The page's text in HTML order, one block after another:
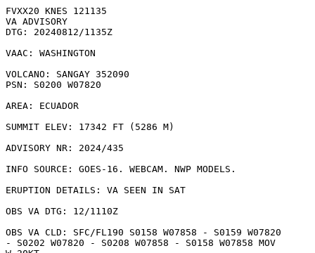
FVXX20 KNES 121135
VA ADVISORY
DTG: 20240812/1135Z
VAAC: WASHINGTON
VOLCANO: SANGAY 352090
PSN: S0200 W07820
AREA: ECUADOR
SUMMIT ELEV: 17342 FT (5286 M)
ADVISORY NR: 2024/435
INFO SOURCE: GOES-16. WEBCAM. NWP MODELS.
ERUPTION DETAILS: VA SEEN IN SAT
OBS VA DTG: 12/1110Z
OBS VA CLD: SFC/FL190 S0158 W07858 - S0159 W07820
- S0202 W07820 - S0208 W07858 - S0158 W07858 MOV